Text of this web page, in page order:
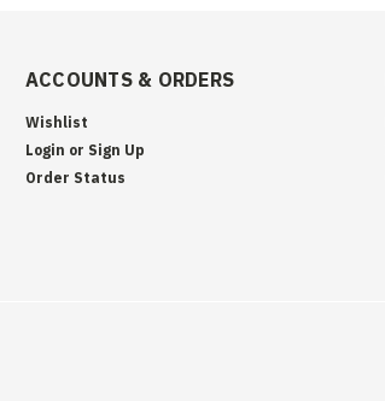
ACCOUNTS & ORDERS
Wishlist
Login or Sign Up
Order Status